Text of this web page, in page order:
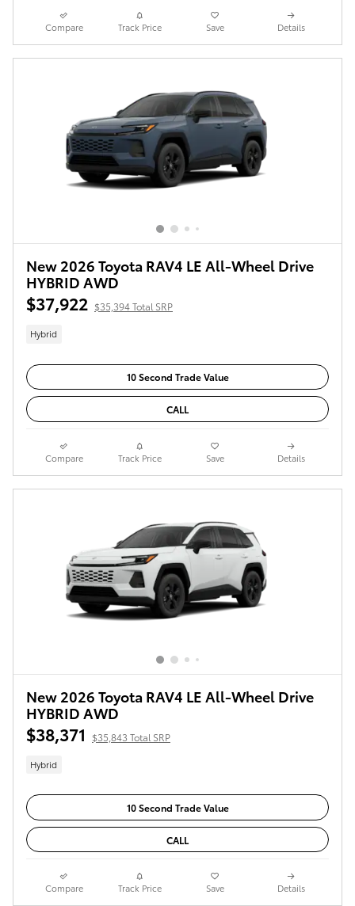
Compare Track Price Save Details
New 2026 Toyota RAV4 LE All-Wheel Drive
HYBRID AWD
$37,922 $35,394 Total SRP
Hybrid
10 Second Trade Value
CALL
Compare Track Price Save Details
New 2026 Toyota RAV4 LE All-Wheel Drive
HYBRID AWD
$38,371 $35,843 Total SRP
Hybrid
10 Second Trade Value
CALL
Compare Track Price Save Details